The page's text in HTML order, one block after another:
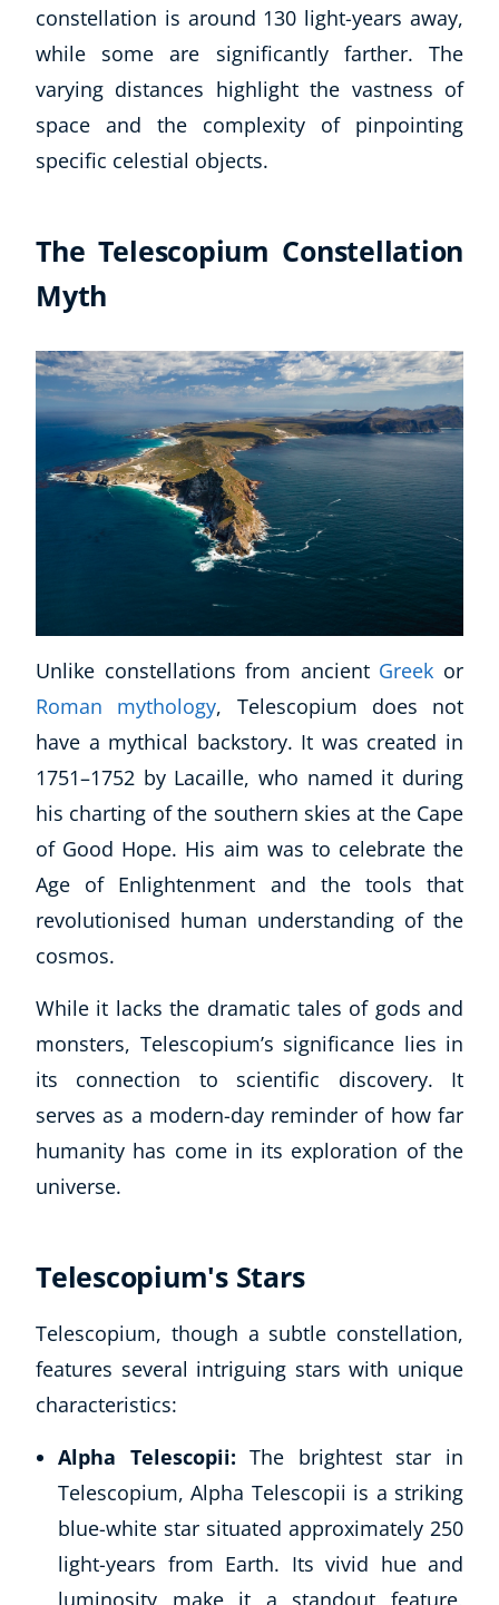
Explore CoE
All Courses
Stationery
Course Products And Gifts
CoE Events
Student Success Stories
Blog
CoE Awards
Careers
Contact
NEW
USD ($)
constellation is around 130 light-years away,
while some are significantly farther. The
varying distances highlight the vastness of
space and the complexity of pinpointing
specific celestial objects.
The Telescopium Constellation
Myth
Unlike constellations from ancient Greek or
Roman mythology, Telescopium does not
have a mythical backstory. It was created in
1751–1752 by Lacaille, who named it during
his charting of the southern skies at the Cape
of Good Hope. His aim was to celebrate the
Age of Enlightenment and the tools that
revolutionised human understanding of the
cosmos.
While it lacks the dramatic tales of gods and
monsters, Telescopium’s significance lies in
its connection to scientific discovery. It
serves as a modern-day reminder of how far
humanity has come in its exploration of the
universe.
Telescopium's Stars
Telescopium, though a subtle constellation,
features several intriguing stars with unique
characteristics:
Alpha Telescopii: The brightest star in
Telescopium, Alpha Telescopii is a striking
blue-white star situated approximately 250
light-years from Earth. Its vivid hue and
luminosity make it a standout feature,